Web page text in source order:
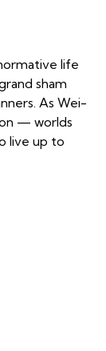
life
sham
As Wei-
— worlds
live up to